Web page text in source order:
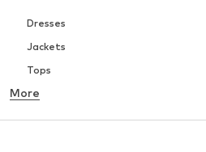
Dresses
Jackets
Tops
Underwear
More